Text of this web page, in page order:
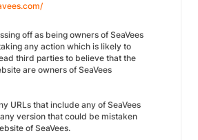
off as being owners of SeaVees
any action which is likely to
third parties to believe that the
are owners of SeaVees
URLs that include any of SeaVees
version that could be mistaken
of SeaVees.